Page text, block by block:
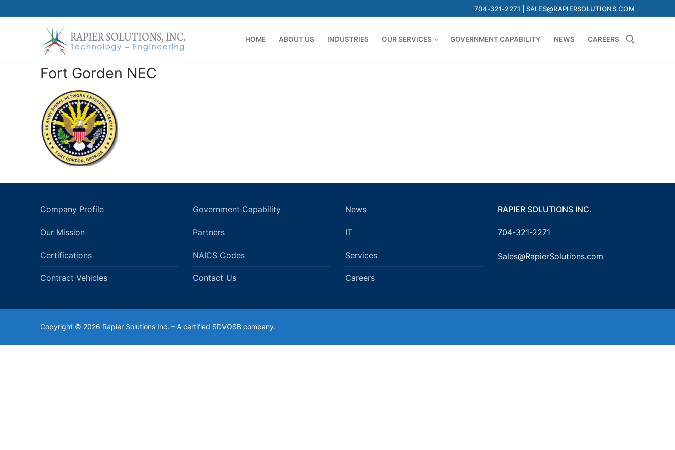
to
704-321-2271 | SALES@RAPIERSOLUTIONS.COM
HOME ABOUT US INDUSTRIES OUR SERVICES GOVERNMENT CAPABILITY NEWS CAREERS
Fort Gorden NEC
Company Profile
Our Mission
Certifications
Contract Vehicles
Government Capability
Partners
NAICS Codes
Contact Us
News
IT
Services
Careers
RAPIER SOLUTIONS INC.
704-321-2271
Sales@RapierSolutions.com
Copyright © 2026 Rapier Solutions Inc. – A certified SDVOSB company.